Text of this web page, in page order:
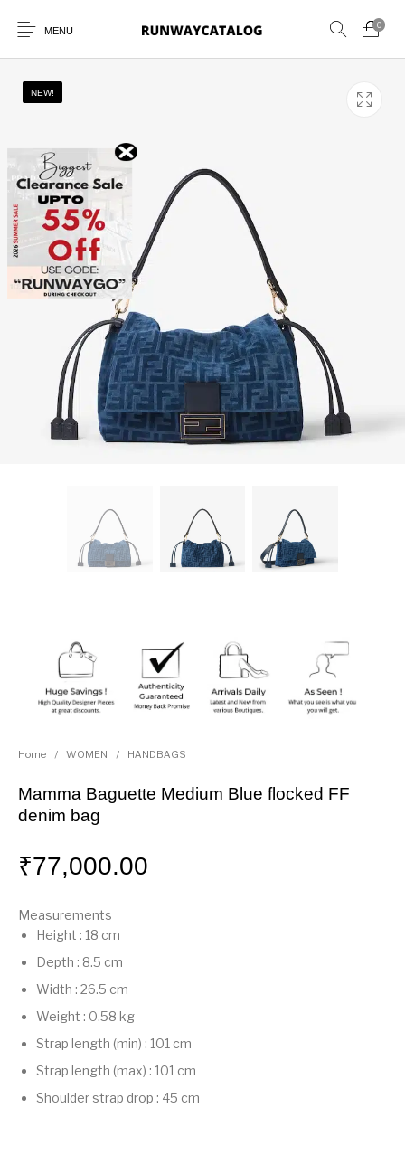
MENU
0
New Products
BELTS PERFUMES
NEW!
Home / WOMEN / HANDBAGS
Mamma Baguette Medium Blue flocked FF
denim bag
₹77,000.00
Measurements
Height: 18 cm
Depth: 8.5 cm
Width: 26.5 cm
Weight: 0.58 kg
Strap length (min): 101 cm
Strap length (max): 101 cm
Shoulder strap drop: 45 cm